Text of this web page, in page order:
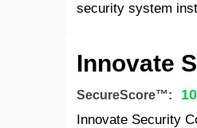
security system
Innovate
SecureScore™:
Innovate Security